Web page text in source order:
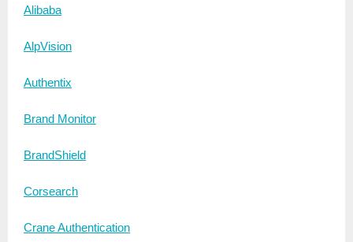
Alibaba
AlpVision
Authentix
Brand Monitor
BrandShield
Corsearch
Crane Authentication